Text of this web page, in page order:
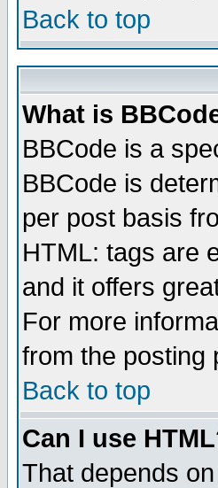
Back to top
What is
BBCode is a
BBCode is
per post basis
HTML: tags are
and it offers
For more
from the posting
Back to top
Can I use
That depends